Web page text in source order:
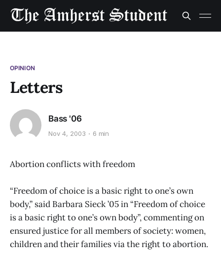
OPINION
Letters
Bass '06
Nov 4, 2003 6 min
Abortion conflicts with freedom
“Freedom of choice is a basic right to one’s own
body,” said Barbara Sieck ’05 in “Freedom of choice
is a basic right to one’s own body”, commenting on
ensured justice for all members of society: women,
children and their families via the right to abortion.